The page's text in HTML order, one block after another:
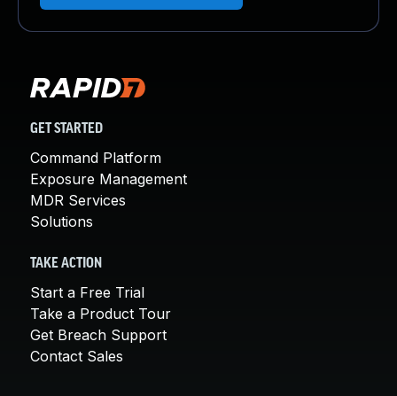
GET STARTED
Command Platform
Exposure Management
MDR Services
Solutions
TAKE ACTION
Start a Free Trial
Take a Product Tour
Get Breach Support
Contact Sales